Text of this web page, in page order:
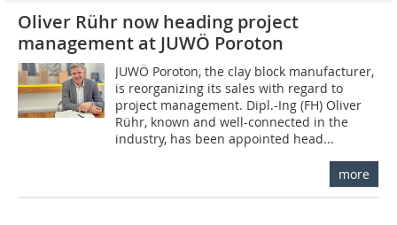
Oliver Rühr now heading project
management at JUWÖ Poroton
JUWÖ Poroton, the clay block manufacturer,
is reorganizing its sales with regard to
project management. Dipl.-Ing (FH) Oliver
Rühr, known and well-connected in the
industry, has been appointed head...
more